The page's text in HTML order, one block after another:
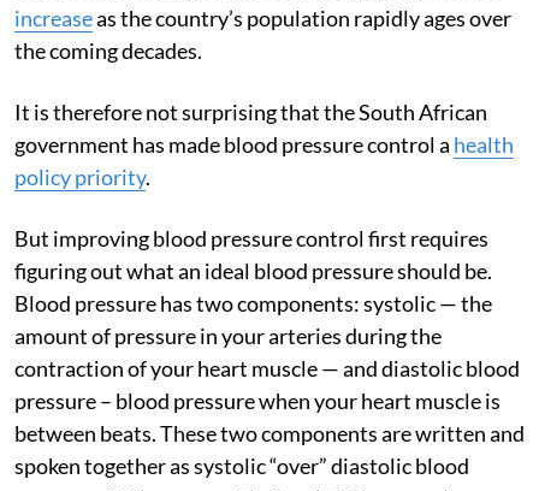
increaseas the country’s population rapidly ages over
the coming decades.
It is therefore not surprising that the South African
government has made blood pressure control a health
policy priority.
But improving blood pressure control first requires
figuring out what an ideal blood pressure should be.
Blood pressure has two components: systolic — the
amount of pressure in your arteries during the
contraction of your heart muscle — and diastolic blood
pressure – blood pressure when your heart muscle is
between beats. These two components are written and
spoken together as systolic “over” diastolic blood